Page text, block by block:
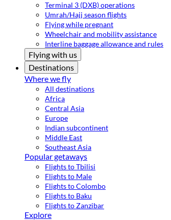
Terminal 3 (DXB) operations
Umrah/Hajj season flights
Flying while pregnant
Wheelchair and mobility assistance
Interline baggage allowance and rules
Flying with us
Destinations
Where we fly
All destinations
Africa
Central Asia
Europe
Indian subcontinent
Middle East
Southeast Asia
Popular getaways
Flights to Tbilisi
Flights to Male
Flights to Colombo
Flights to Baku
Flights to Zanzibar
Explore